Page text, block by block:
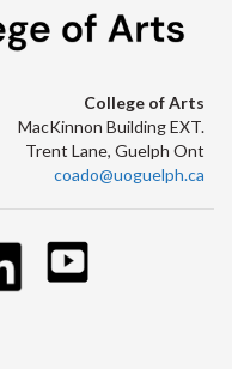
College of Arts
MacKinnon Building EXT.
Trent Lane, Guelph Ont
coado@uoguelph.ca